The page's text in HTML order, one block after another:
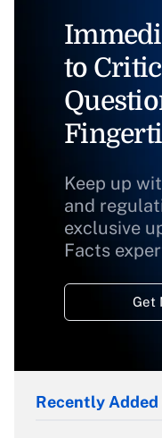
to
Keep up
and
exclusive
Facts
Get
Recently Added